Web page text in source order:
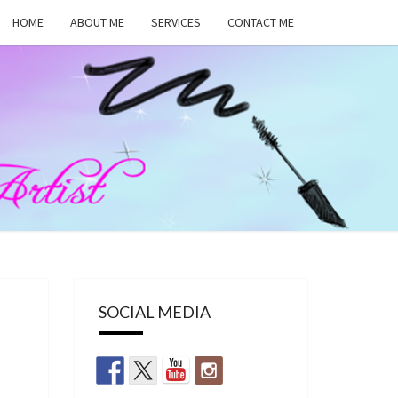
HOME ABOUT ME SERVICES CONTACT ME
SOCIAL MEDIA